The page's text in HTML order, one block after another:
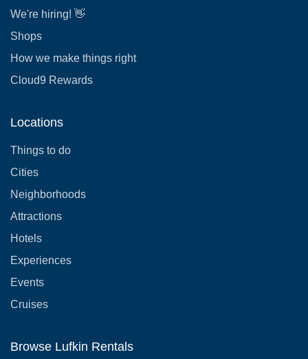
We're hiring! 👋
Shops
How we make things right
Cloud9 Rewards
Locations
Things to do
Cities
Neighborhoods
Attractions
Hotels
Experiences
Events
Cruises
Browse Lufkin Rentals